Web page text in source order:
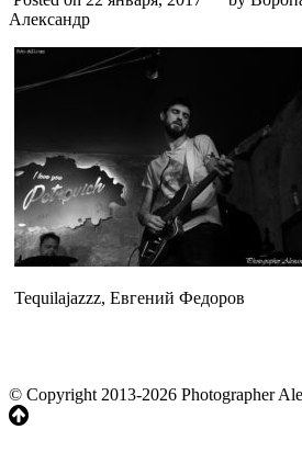
Александр
Tequilajazzz, Евгений Федоров
© Copyright 2013-2026 Photographer